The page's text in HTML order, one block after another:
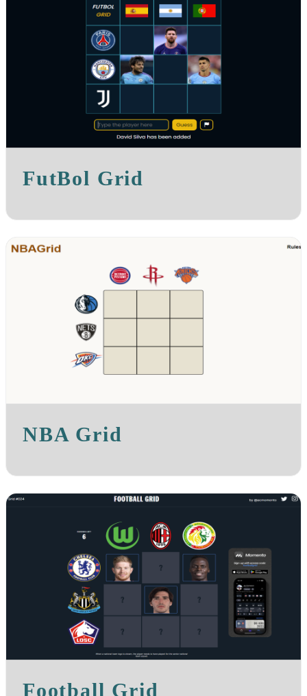
FutBol Grid
NBA Grid
Football Grid